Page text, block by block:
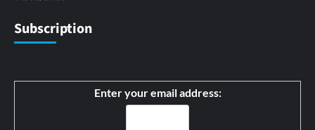
Subscription
Enter your email address: